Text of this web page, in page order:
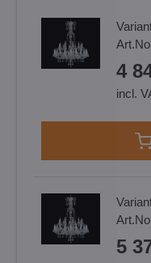
4
incl.
5